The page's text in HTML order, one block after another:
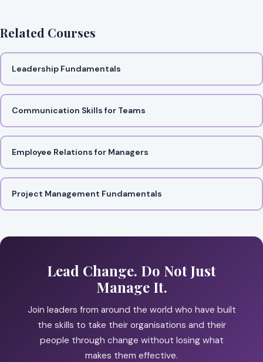
Related Courses
Leadership Fundamentals
Communication Skills for Teams
Employee Relations for Managers
Project Management Fundamentals
Lead Change. Do Not Just
Manage It.
Join leaders from around the world who have built
the skills to take their organisations and their
people through change without losing what
makes them effective.